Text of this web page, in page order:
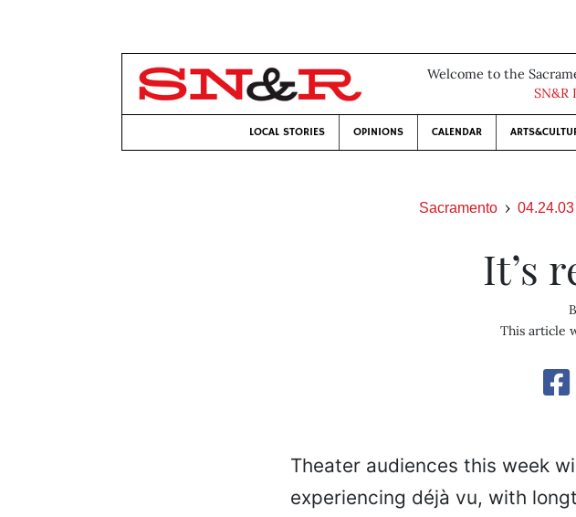
Welcome to the
SN&R
LOCAL STORIES OPINIONS CALENDAR
Sacramento 04.24.03
It’s
This article
Theater audiences this week
experiencing déjà vu, with